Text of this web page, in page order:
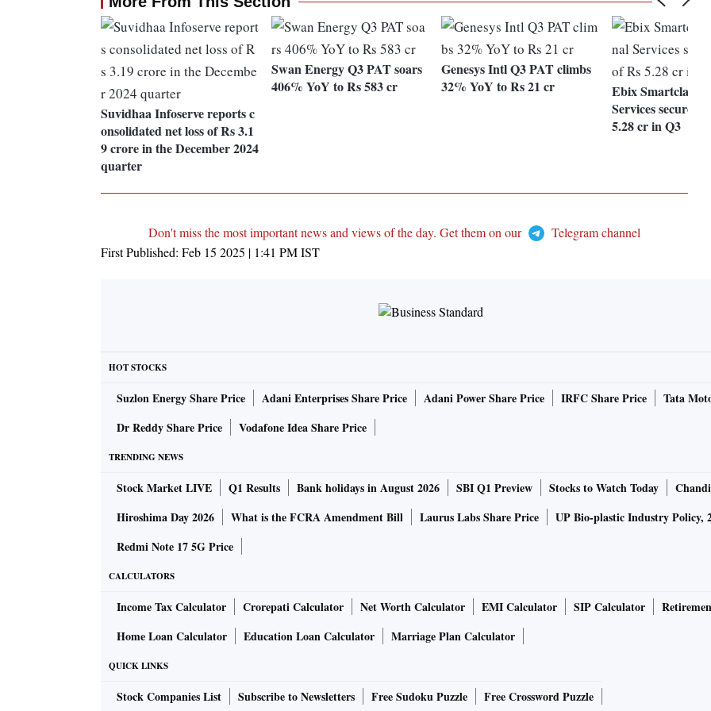
Suvidhaa Infoserve reports c
onsolidated net loss of Rs 3.1
9 crore in the December 2024
quarter
Swan Energy Q3 PAT soars
406% YoY to Rs 583 cr
Genesys Intl Q3 PAT climbs
32% YoY to Rs 21 cr
Ebix Smartclass
Services secures
5.28 cr in Q3
Don't miss the most important news and views of the day. Get them on our
Telegram channel
First Published: Feb 15 2025 | 1:41 PMIST
HOT STOCKS
Suzlon Energy Share Price Adani Enterprises Share Price Adani Power Share Price IRFC Share Price Tata
Dr Reddy Share Price
Vodafone Idea Share Price
TRENDING NEWS
Stock Market LIVE Q1 Results Bank holidays in August 2026 SBI Q1 Preview Stocks to Watch Today
Hiroshima Day 2026
What is the FCRA Amendment Bill Laurus Labs Share Price UP Bio-plastic Industry Policy,
Redmi Note 17 5G Price
CALCULATORS
Income Tax Calculator Crorepati Calculator Net Worth Calculator EMI Calculator SIP Calculator
Home Loan Calculator
Education Loan Calculator Marriage Plan Calculator
QUICK LINKS
Stock Companies List Subscribe to Newsletters Free Sudoku Puzzle Free Crossword Puzzle